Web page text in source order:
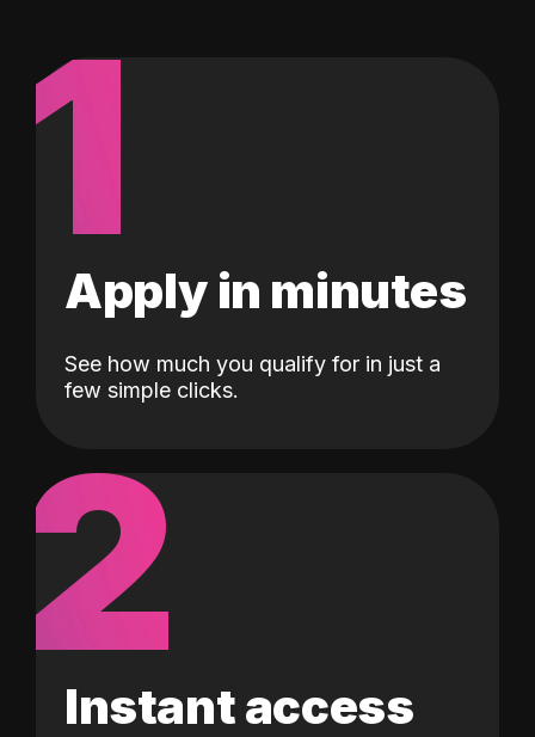
1
Apply in minutes
See how much you qualify for in just a
few simple clicks.
2
Instant access